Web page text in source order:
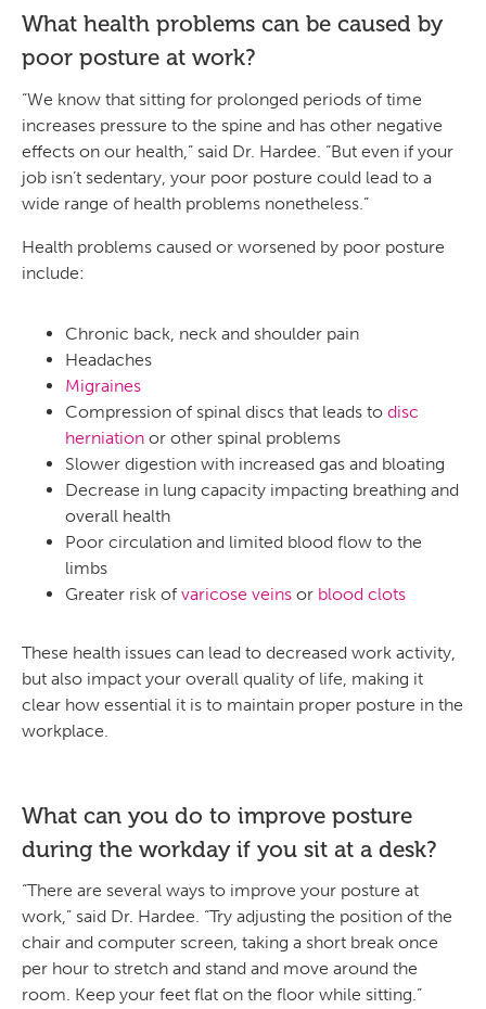
What health problems can be caused by
poor posture at work?
“We know that sitting for prolonged periods of time
increases pressure to the spine and has other negative
effects on our health,” said Dr. Hardee. “But even if your
job isn’t sedentary, your poor posture could lead to a
wide range of health problems nonetheless.”
Health problems caused or worsened by poor posture
include:
Chronic back, neck and shoulder pain
Headaches
Migraines
Compression of spinal discs that leads to disc
herniation or other spinal problems
Slower digestion with increased gas and bloating
Decrease in lung capacity impacting breathing and
overall health
Poor circulation and limited blood flow to the
limbs
Greater risk of varicose veins or blood clots
These health issues can lead to decreased work activity,
but also impact your overall quality of life, making it
clear how essential it is to maintain proper posture in the
workplace.
What can you do to improve posture
during the workday if you sit at a desk?
“There are several ways to improve your posture at
work,” said Dr. Hardee. “Try adjusting the position of the
chair and computer screen, taking a short break once
per hour to stretch and stand and move around the
room. Keep your feet flat on the floor while sitting.”